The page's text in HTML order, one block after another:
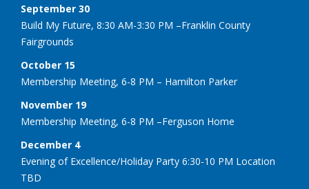
September 30
Build My Future, 8:30 AM-3:30 PM –Franklin County
Fairgrounds
October 15
Membership Meeting, 6-8 PM – Hamilton Parker
November 19
Membership Meeting, 6-8 PM –Ferguson Home
December 4
Evening of Excellence/Holiday Party 6:30-10 PM Location
TBD